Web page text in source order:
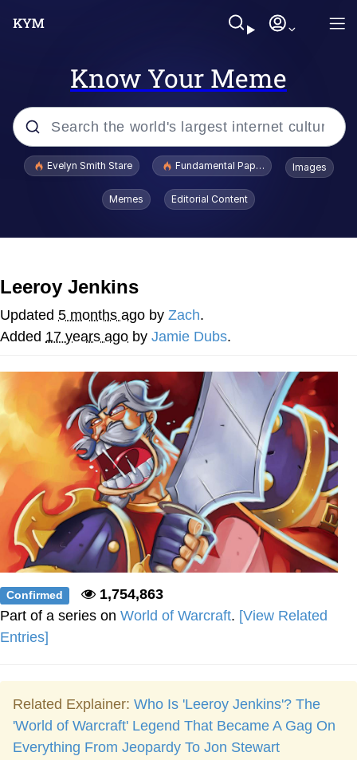
Know Your Meme
Popular searches
Memes
Evelyn Smith Smiling /
Evelynsmithhhhh Stare
He Was Whipping Up Shit In A Kettle /
Sonion
Anon plays the new halo cartoon |
/r/Greentext
Mysaria's Accent Memes (HOTD)
Topiary
Friendship Ended With Mudasir
Evil Kermit
Evelyn Smith Stare Fundamental Paper Education
Images
Memes Editorial Content
Leeroy Jenkins
Updated 5 months ago by Zach.
Added 17 years ago by Jamie Dubs.
Confirmed
1,754,863
Part of a series on World of Warcraft. [View Related
Entries]
Related Explainer: Who Is 'Leeroy Jenkins'? The
'World of Warcraft' Legend That Became A Gag On
Everything From Jeopardy To Jon Stewart